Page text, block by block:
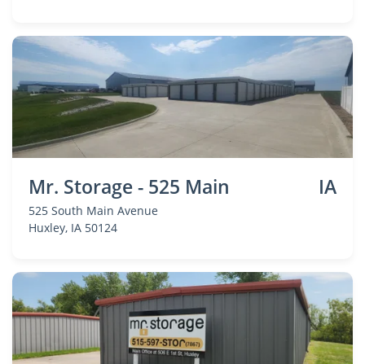
Mr. Storage - 525 Main IA
525 South Main Avenue
Huxley, IA 50124